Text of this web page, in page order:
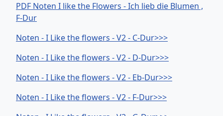
PDF Noten I like the Flowers - Ich lieb die Blumen ,
F-Dur
Noten - I Like the flowers - V2 - C-Dur>>>
Noten - I Like the flowers - V2 - D-Dur>>>
Noten - I Like the flowers - V2 - Eb-Dur>>>
Noten - I Like the flowers - V2 - F-Dur>>>